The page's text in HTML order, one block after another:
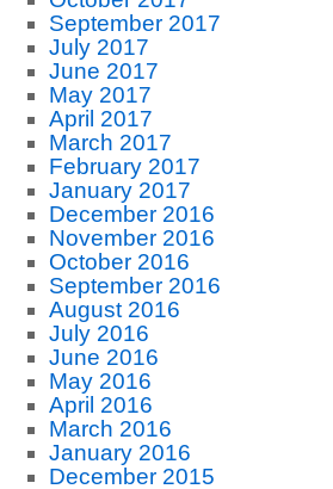
September 2017
July 2017
June 2017
May 2017
April 2017
March 2017
February 2017
January 2017
December 2016
November 2016
October 2016
September 2016
August 2016
July 2016
June 2016
May 2016
April 2016
March 2016
January 2016
December 2015